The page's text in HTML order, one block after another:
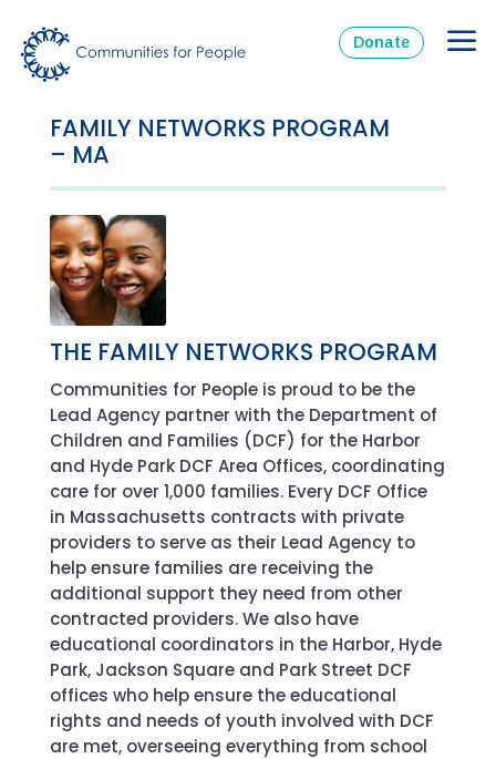
Donate
FAMILY NETWORKS PROGRAM
– MA
THE FAMILY NETWORKS PROGRAM
Communities for People is proud to be the
Lead Agency partner with the Department of
Children and Families (DCF) for the Harbor
and Hyde Park DCF Area Offices, coordinating
care for over 1,000 families. Every DCF Office
in Massachusetts contracts with private
providers to serve as their Lead Agency to
help ensure families are receiving the
additional support they need from other
contracted providers. We also have
educational coordinators in the Harbor, Hyde
Park, Jackson Square and Park Street DCF
offices who help ensure the educational
rights and needs of youth involved with DCF
are met, overseeing everything from school